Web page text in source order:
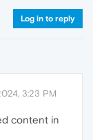
Log in to reply
3:23 PM
content in